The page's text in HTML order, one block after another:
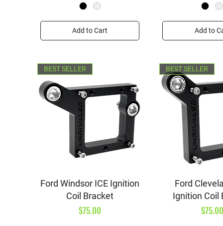
Add to Cart Add to
Quick View
BEST SELLER
Ford Windsor ICE Ignition
Coil Bracket
Price
$75.00
Quick
BEST SELLER
Ford
Ignition Coil
Price
$75.00